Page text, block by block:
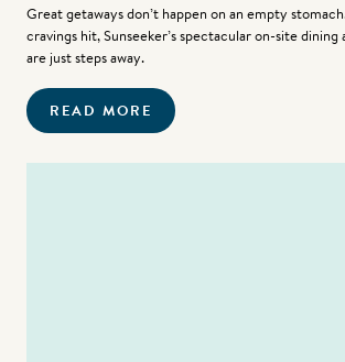
Great getaways don’t happen on an empty
cravings hit, Sunseeker’s spectacular on-site
are just steps away.
READ MORE